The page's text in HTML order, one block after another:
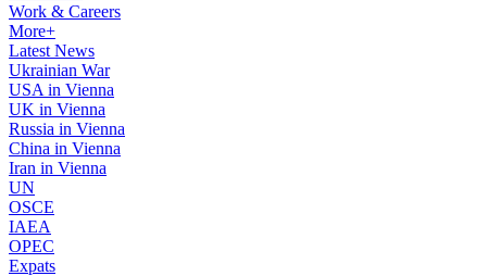
Work & Careers
More+
Latest News
Ukrainian War
USA in Vienna
UK in Vienna
Russia in Vienna
China in Vienna
Iran in Vienna
UN
OSCE
IAEA
OPEC
Expats